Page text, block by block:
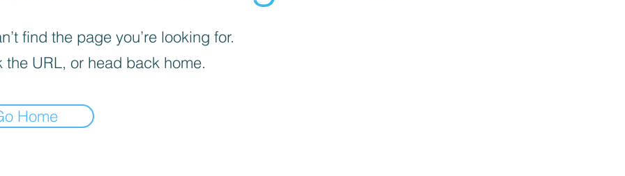
find the page you’re looking for.
the URL, or head back home.
Home